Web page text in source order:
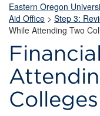
Eastern Oregon
Aid Office > Step 3:
While Attending Two
Colleges